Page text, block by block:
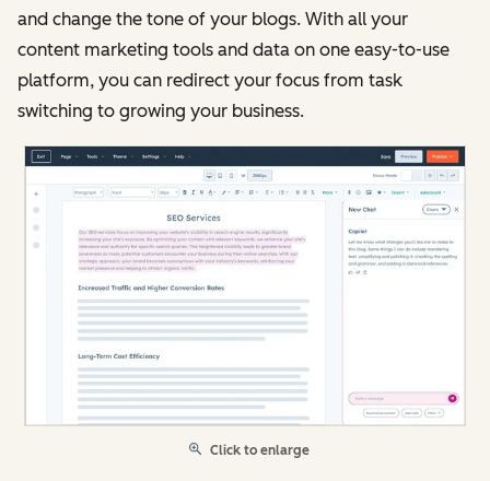
and change the tone of your blogs. With all your
content marketing tools and data on one easy-to-use
platform, you can redirect your focus from task
switching to growing your business.
Click to enlarge